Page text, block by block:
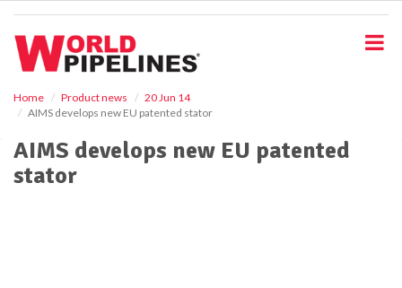
Home Product news
20 Jun 14
AIMS develops new EU patented stator
AIMS develops new EU patented
stator